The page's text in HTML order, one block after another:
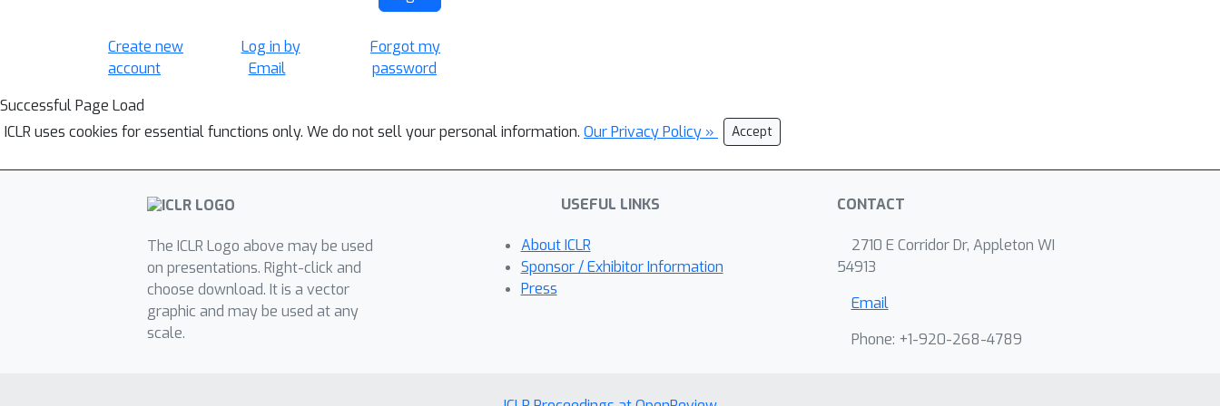
Create new
account
Log in by
Email
Forgot my
password
Successful Page Load
ICLR uses cookies for essential functions only. We do not sell your personal information. Our Privacy Policy » Accept
The ICLR Logo above may be used
on presentations. Right-click and
choose download. It is a vector
graphic and may be used at any
scale.
USEFUL LINKS
About ICLR
Sponsor / Exhibitor Information
Press
CONTACT
2710 E Corridor Dr, Appleton WI
54913
Email
Phone: +1-920-268-4789